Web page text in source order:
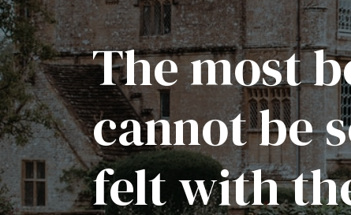
The most
cannot be
felt with